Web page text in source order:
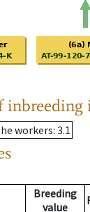
inbreeding
workers: 3.1
Breeding
value